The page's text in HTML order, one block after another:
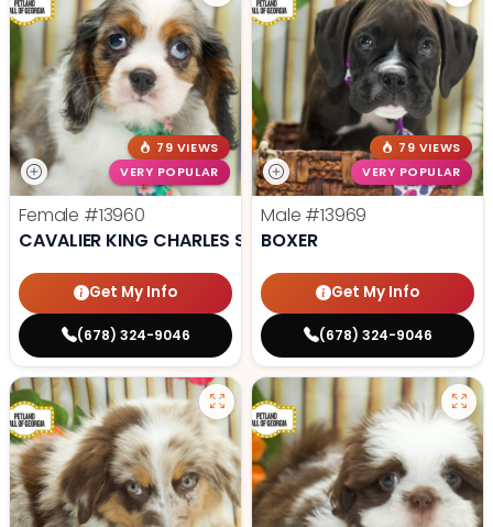
79 VIEWS
VERY POPULAR
Female #13960
CAVALIER KING CHARLES SPANIEL
Get My Info
(678) 324-9046
79 VIEWS
VERY POPULAR
Male #13969
BOXER
Get My Info
(678) 324-9046